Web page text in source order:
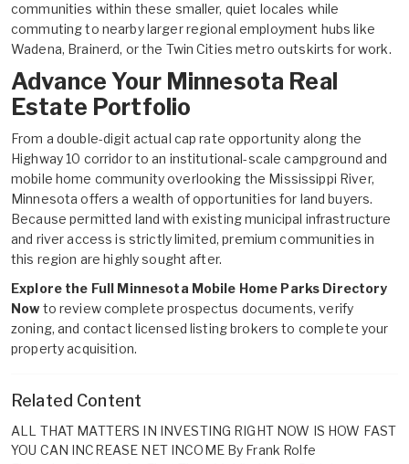
communities within these smaller, quiet locales while
commuting to nearby larger regional employment hubs like
Wadena, Brainerd, or the Twin Cities metro outskirts for work.
Advance Your Minnesota Real
Estate Portfolio
From a double-digit actual cap rate opportunity along the
Highway 10 corridor to an institutional-scale campground and
mobile home community overlooking the Mississippi River,
Minnesota offers a wealth of opportunities for land buyers.
Because permitted land with existing municipal infrastructure
and river access is strictly limited, premium communities in
this region are highly sought after.
Explore the Full Minnesota Mobile Home Parks Directory
Now to review complete prospectus documents, verify
zoning, and contact licensed listing brokers to complete your
property acquisition.
Related Content
ALL THAT MATTERS IN INVESTING RIGHT NOW IS HOW FAST
YOU CAN INCREASE NET INCOME By Frank Rolfe